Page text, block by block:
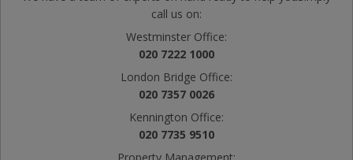
call us on:
Westminster Office:
020 7222 1000
London Bridge Office:
020 7357 0026
Kennington Office:
020 7735 9510